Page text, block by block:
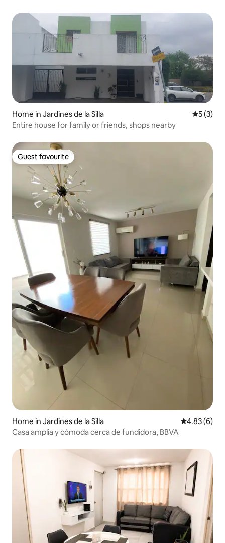
Home in Jardines de la Silla 5 out of
5 (3)
Entire house for family or friends, shops nearby
Guest favourite
Guest favourite
Home in Jardines de la Silla 4.83 out of
4.83 (6)
Casa amplia y cómoda cerca de fundidora, BBVA